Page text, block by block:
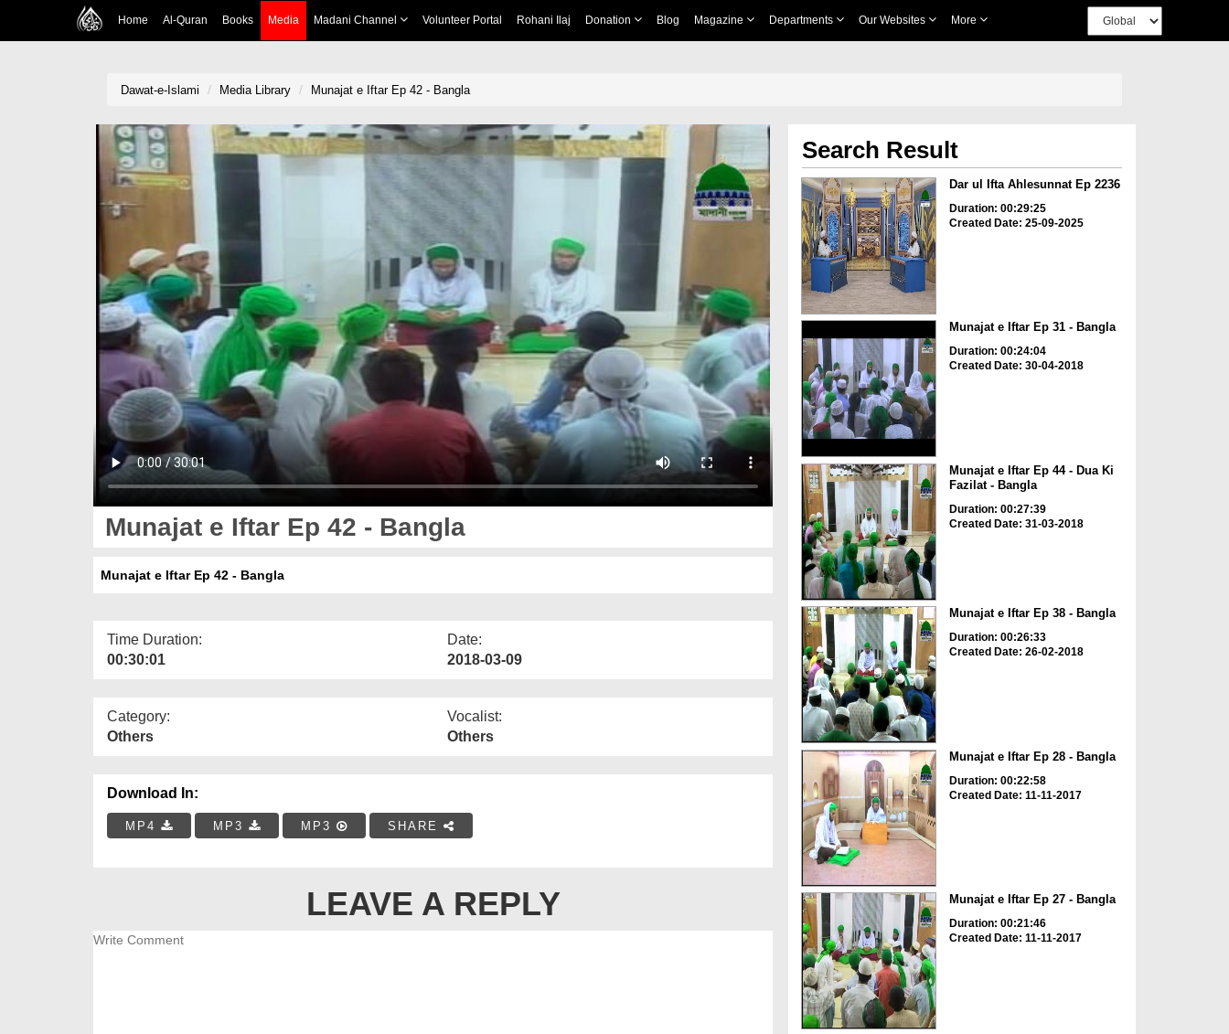
Home Al-Quran Books Media Madani Channel Volunteer Portal Rohani Ilaj Donation Blog Magazine Departments Our Websites More
Dawat-e-Islami Media Library Munajat e Iftar Ep 42 - Bangla
Munajat e Iftar Ep 42 - Bangla
Munajat e Iftar Ep 42 - Bangla
Time Duration:
00:30:01
Date:
2018-03-09
Category:
Others
Vocalist:
Others
Download In:
MP4 MP3 MP3 SHARE
LEAVE A REPLY
Search Result
Dar ul Ifta Ahlesunnat Ep 2236
Duration: 00:29:25
Created Date: 25-09-2025
Munajat e Iftar Ep 31 - Bangla
Duration: 00:24:04
Created Date: 30-04-2018
Munajat e Iftar Ep 44 - Dua Ki
Fazilat - Bangla
Duration: 00:27:39
Created Date: 31-03-2018
Munajat e Iftar Ep 38 - Bangla
Duration: 00:26:33
Created Date: 26-02-2018
Munajat e Iftar Ep 28 - Bangla
Duration: 00:22:58
Created Date: 11-11-2017
Munajat e Iftar Ep 27 - Bangla
Duration: 00:21:46
Created Date: 11-11-2017